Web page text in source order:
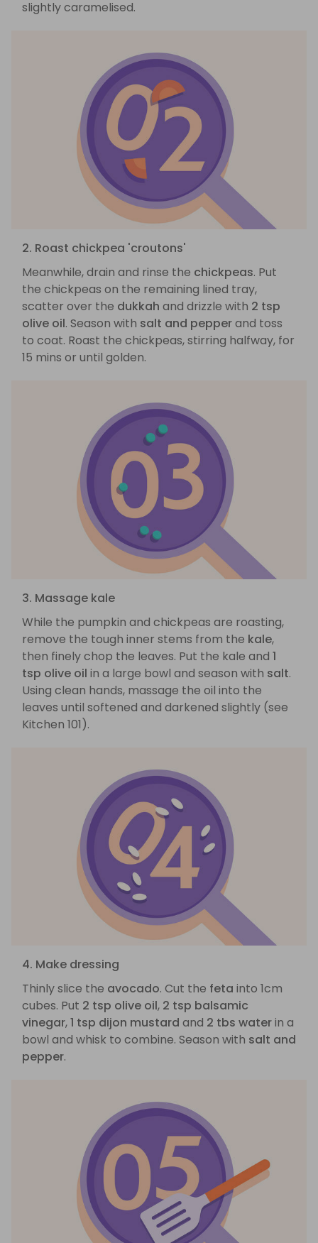
slightly caramelised.
2. Roast chickpea 'croutons'
Meanwhile, drain and rinse the chickpeas. Put
the chickpeas on the remaining lined tray,
scatter over the dukkah and drizzle with 2 tsp
olive oil. Season with salt and pepperand toss
to coat. Roast the chickpeas, stirring halfway, for
15 mins or until golden.
3. Massage kale
While the pumpkin and chickpeas are roasting,
remove the tough inner stems from the kale,
then finely chop the leaves. Put the kale and 1
tsp olive oil in a large bowl and season with salt.
Using clean hands, massage the oil into the
leaves until softened and darkened slightly (see
Kitchen 101).
4. Make dressing
Thinly slice the avocado. Cut the feta into 1cm
cubes. Put 2 tsp olive oil, 2 tsp balsamic
vinegar,1 tsp dijon mustard and 2 tbs waterin a
bowl and whisk to combine. Season with salt and
pepper.